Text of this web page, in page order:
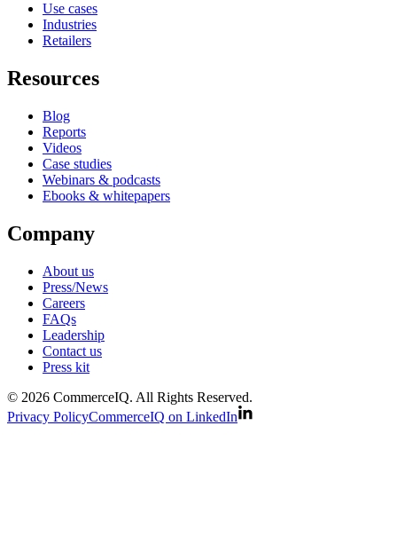
Use cases
Industries
Retailers
Resources
Blog
Reports
Videos
Case studies
Webinars & podcasts
Ebooks & whitepapers
Company
About us
Press/News
Careers
FAQs
Leadership
Contact us
Press kit
© 2026 CommerceIQ. All Rights Reserved.
Privacy PolicyCommerceIQ on LinkedIn